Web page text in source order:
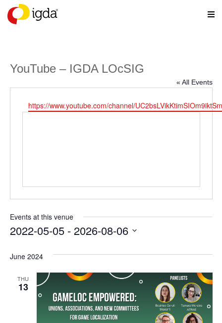
YouTube – IGDA LOcSIG
« All Events
Website
https://www.youtube.com/channel/
Events at this venue
2022-05-05 - 2026-08-06
date.
June 2024
THU
13